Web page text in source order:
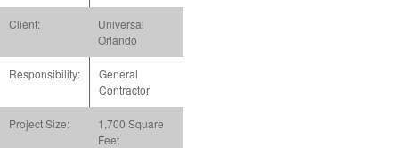
Client:
Universal
Orlando
Responsibility:
General
Contractor
Project Size:
1,700 Square
Feet